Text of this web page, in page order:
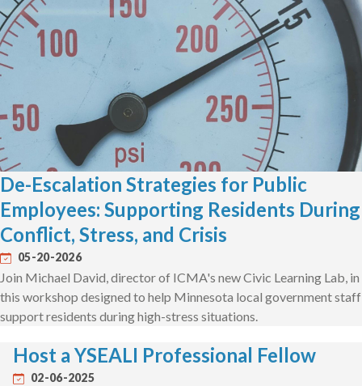
De-Escalation Strategies for Public
Employees: Supporting Residents During
Conflict, Stress, and Crisis
05-20-2026
Join Michael David, director of ICMA's new Civic Learning Lab, in
this workshop designed to help Minnesota local government staff
support residents during high-stress situations.
Host a YSEALI Professional Fellow
02-06-2025